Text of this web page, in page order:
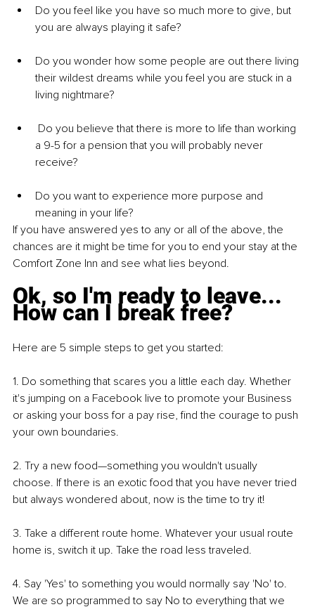
Do you feel like you have so much more to give, but
you are always playing it safe?
Do you wonder how some people are out there living
their wildest dreams while you feel you are stuck in a
living nightmare?
a 9-5 for a pension that you will probably never
receive?
Do you want to experience more purpose and
meaning in your life?
If you have answered yes to any or all of the above, the
chances are it might be time for you to end your stay at the
Comfort Zone Inn and see what lies beyond.
Ok, so I'm ready to leave...
How can I break free?
Here are 5 simple steps to get you started:
1. Do something that scares you a little each day. Whether
it's jumping on a Facebook live to promote your Business
or asking your boss for a pay rise, find the courage to push
your own boundaries.
2. Try a new food—something you wouldn't usually
choose. If there is an exotic food that you have never tried
but always wondered about, now is the time to try it!
3. Take a different route home. Whatever your usual route
home is, switch it up. Take the road less traveled.
4. Say 'Yes' to something you would normally say 'No' to.
We are so programmed to say No to everything that we